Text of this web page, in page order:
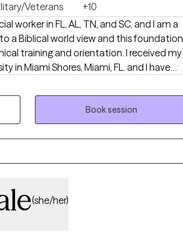
Veterans
+10
worker in FL, AL, TN, and SC, and I am a
a Biblical world view and this foundation
and orientation. I received my
in Miami Shores, Miami, FL. and I have
in
health, crisis intervention. I was in
individuals, couples, families,
practice I also
fitness trainer developing a unique
personal fitness training and formed a
make significant and sustained life-
with the 101st combat aviation
Book session
(she/her)